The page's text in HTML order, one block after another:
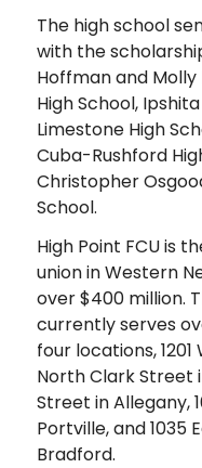
The high school
with the
Hoffman and
High School,
Limestone High
Cuba-Rushford
Christopher
School.
High Point FCU is
union in Western
over $400 million.
currently serves
four locations,
North Clark Street
Street in Allegany,
Portville, and 1035
Bradford.